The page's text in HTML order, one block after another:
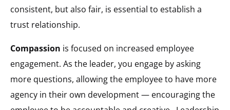
consistent, but also fair, is essential to establish a
trust relationship.
Compassion is focused on increased employee
engagement. As the leader, you engage by asking
more questions, allowing the employee to have more
agency in their own development — encouraging the